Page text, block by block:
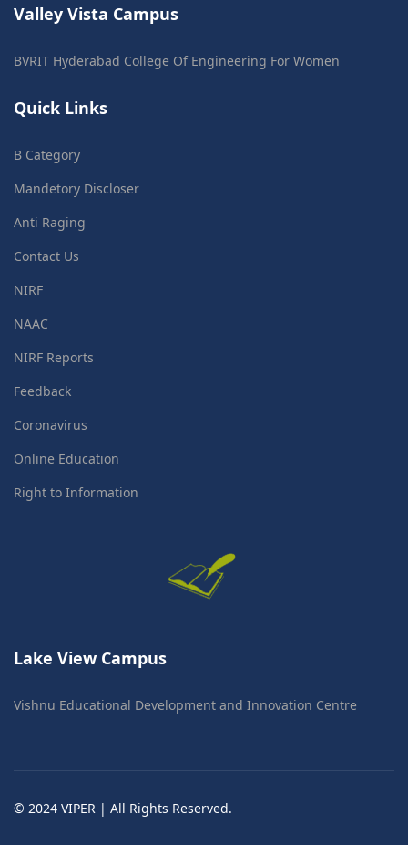
Valley Vista Campus
BVRIT Hyderabad College Of Engineering For Women
Quick Links
B Category
Mandetory Discloser
Anti Raging
Contact Us
NIRF
NAAC
NIRF Reports
Feedback
Coronavirus
Online Education
Right to Information
Lake View Campus
Vishnu Educational Development and Innovation Centre
© 2024 VIPER | All Rights Reserved.